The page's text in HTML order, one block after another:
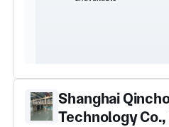
Shanghai
Technology Co.,